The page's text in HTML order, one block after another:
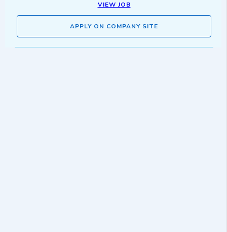
VIEW JOB
APPLY ON COMPANY SITE